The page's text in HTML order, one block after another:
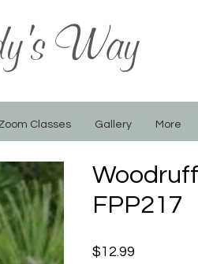
Way
Classes Gallery More
FPP217
$12.99